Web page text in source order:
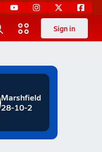
Sign in
Marshfield
28-10-2